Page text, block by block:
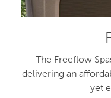
The Freeflow
delivering an
yet